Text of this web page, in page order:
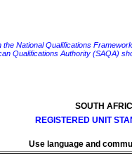
National Qualifications
Qualifications Authority (SAQA)
SOUTH
REGISTERED UNIT
Use language and